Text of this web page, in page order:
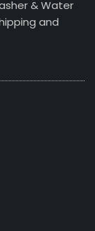
& Water
and